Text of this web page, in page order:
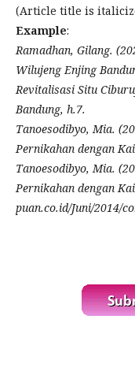
(Article title is
Example:
Ramadhan, Gilang.
Wilujeng Enjing
Revitalisasi Situ
Bandung, h.7.
Tanoesodibyo, Mia.
Pernikahan dengan
Tanoesodibyo, Mia.
Pernikahan dengan
puan.co.id/Juni/2014/